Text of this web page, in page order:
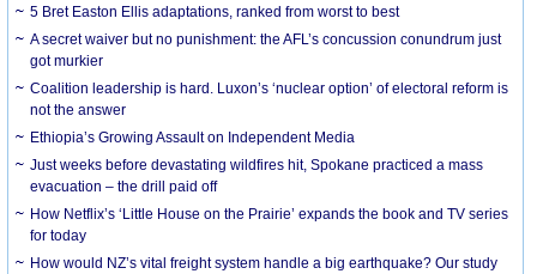
5 Bret Easton Ellis adaptations, ranked from worst to best
A secret waiver but no punishment: the AFL’s concussion conundrum just
got murkier
Coalition leadership is hard. Luxon’s ‘nuclear option’ of electoral reform is
not the answer
Ethiopia’s Growing Assault on Independent Media
Just weeks before devastating wildfires hit, Spokane practiced a mass
evacuation – the drill paid off
How Netflix’s ‘Little House on the Prairie’ expands the book and TV series
for today
How would NZ’s vital freight system handle a big earthquake? Our study